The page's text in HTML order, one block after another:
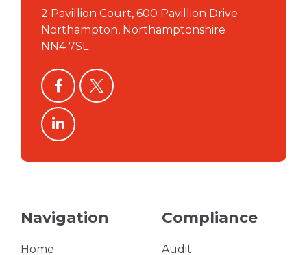
2 Pavillion Court, 600 Pavillion Drive
Northampton, Northamptonshire
NN4 7SL
facebooktwitter
linkedin
Navigation
Home
Compliance
Audit